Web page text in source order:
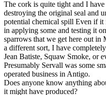
The cork is quite tight and I
destroying the original seal and
potential chemical spill Even if it
in applying some and testing it
sparrows that we get here out in
a different sort, I have
Jean Batiste, Squaw Smoke, or
Presumably Servall was some
operated business in Antigo.
Does anyone know anything
it might have produced?